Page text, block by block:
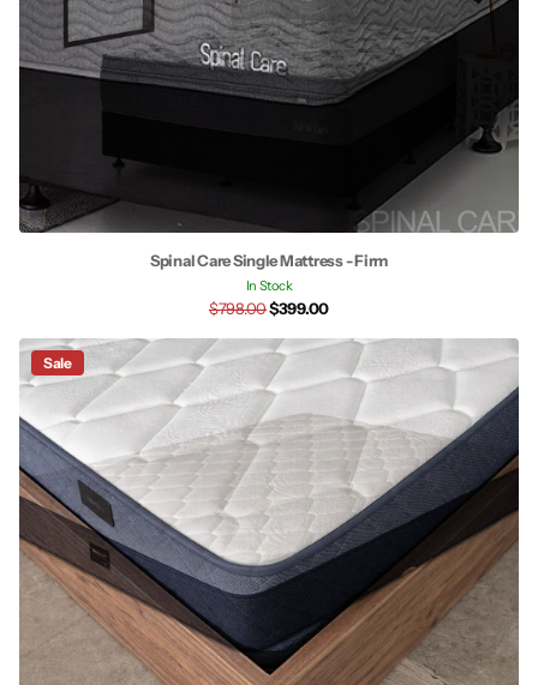
Spinal Care Single Mattress - Firm
In Stock
$798.00$399.00
Sale